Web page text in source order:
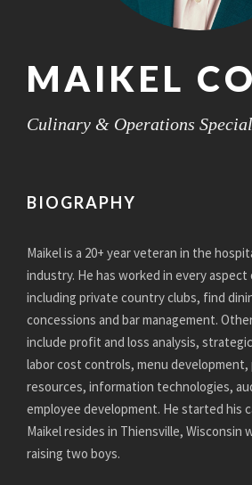
MAIKEL
Culinary & Operations
BIOGRAPHY
Maikel is a 20+ year veteran in the
industry. He has worked in every
including private country clubs, find
concessions and bar management.
include profit and loss analysis,
labor cost controls, menu development,
resources, information technologies,
employee development. He started his
Maikel resides in Thiensville, Wisconsin
raising two boys.